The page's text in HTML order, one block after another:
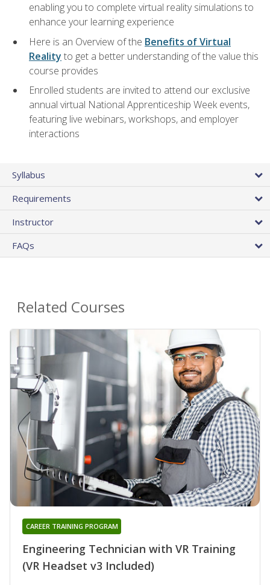
enabling you to complete virtual reality simulations to
enhance your learning experience
Here is an Overview of the Benefits of Virtual
Reality to get a better understanding of the value this
course provides
Enrolled students are invited to attend our exclusive
annual virtual National Apprenticeship Week events,
featuring live webinars, workshops, and employer
interactions
Syllabus
Requirements
Instructor
FAQs
Related Courses
Engineering Technician with VR Training
(VR Headset v3 Included)
CAREER TRAINING PROGRAM